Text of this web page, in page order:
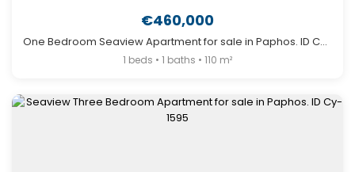
€460,000
One Bedroom Seaview Apartment for sale in Paphos. ID Cy-1509
1 beds • 1 baths • 110 m²